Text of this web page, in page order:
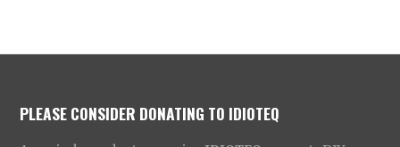
PLEASE CONSIDER DONATING TO IDIOTEQ